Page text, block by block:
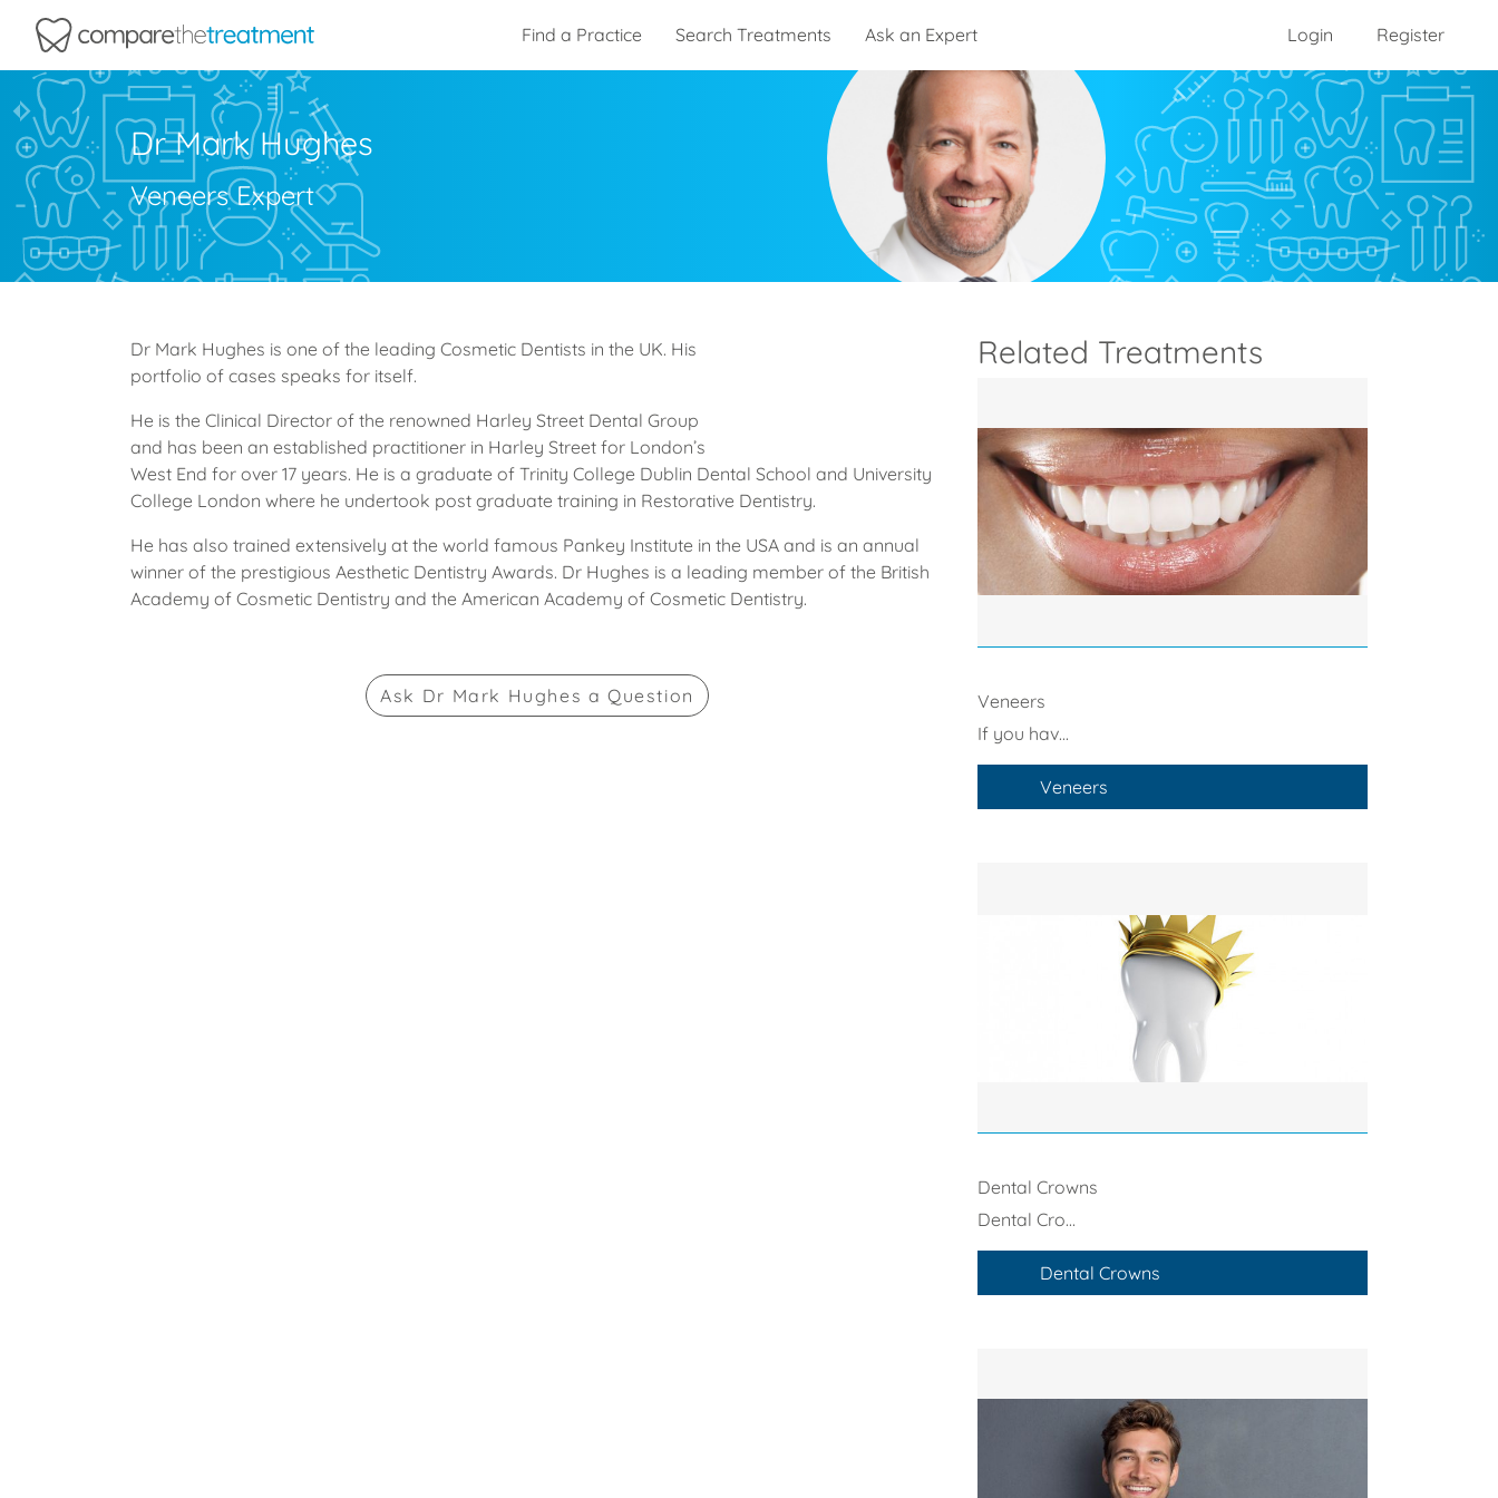
Comparethetreatment.com
Find a Practice Search Treatments Ask an Expert Login Register
Dr Mark Hughes
Veneers Expert
Dr Mark Hughes is one of the leading Cosmetic Dentists in the UK. His
portfolio of cases speaks for itself.
He is the Clinical Director of the renowned Harley Street Dental Group
and has been an established practitioner in Harley Street for London’s
West End for over 17 years. He is a graduate of Trinity College Dublin Dental School and University
College London where he undertook post graduate training in Restorative Dentistry.
He has also trained extensively at the world famous Pankey Institute in the USA and is an annual
winner of the prestigious Aesthetic Dentistry Awards. Dr Hughes is a leading member of the British
Academy of Cosmetic Dentistry and the American Academy of Cosmetic Dentistry.
Ask Dr Mark Hughes a Question
Related Treatments
Veneers
If you hav...
Veneers
Dental Crowns
Dental Cro...
Dental Crowns